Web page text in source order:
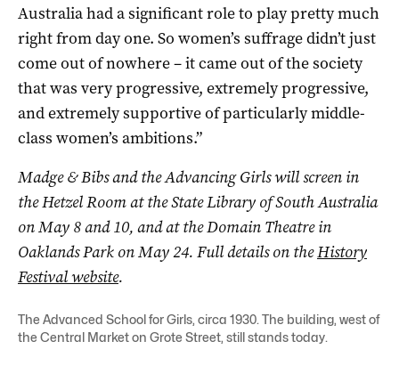
Australia had a significant role to play pretty much
right from day one. So women’s suffrage didn’t just
come out of nowhere – it came out of the society
that was very progressive, extremely progressive,
and extremely supportive of particularly middle-
class women’s ambitions.”
Madge & Bibs and the Advancing Girls will screen in
the Hetzel Room at the State Library of South Australia
on May 8 and 10, and at the Domain Theatre in
Oaklands Park on May 24. Full details on theHistory
Festival website.
The Advanced School for Girls, circa 1930. The building, west of
the Central Market on Grote Street, still stands today.